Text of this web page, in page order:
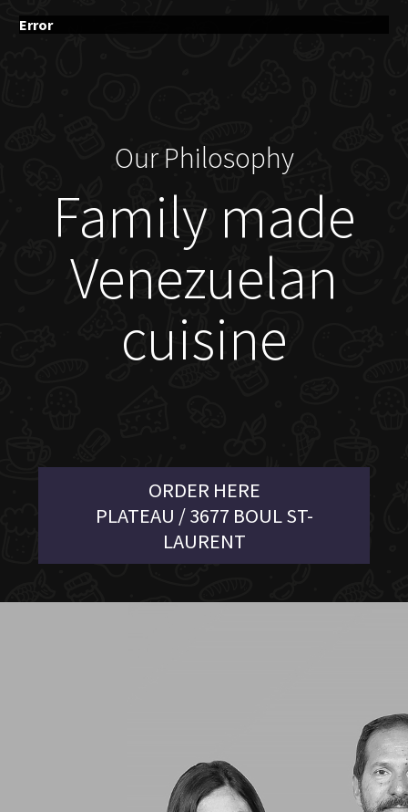
Error
Our Philosophy
Family made
Venezuelan
cuisine
ORDER HERE
PLATEAU / 3677 BOUL ST-
LAURENT